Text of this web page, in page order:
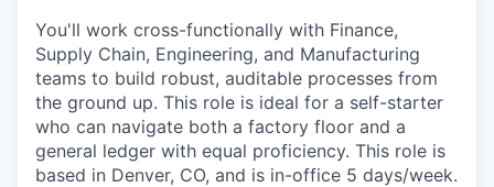
You'll work cross-functionally with Finance,
Supply Chain, Engineering, and Manufacturing
teams to build robust, auditable processes from
the ground up. This role is ideal for a self-starter
who can navigate both a factory floor and a
general ledger with equal proficiency. This role is
based in Denver, CO, and is in-office 5 days/week.